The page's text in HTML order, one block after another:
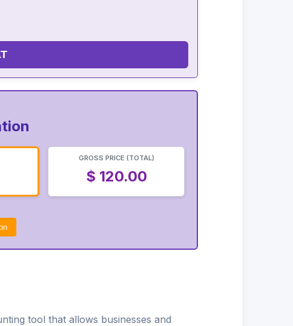
GROSS PRICE (TOTAL)
$ 120.00
tool that allows businesses and